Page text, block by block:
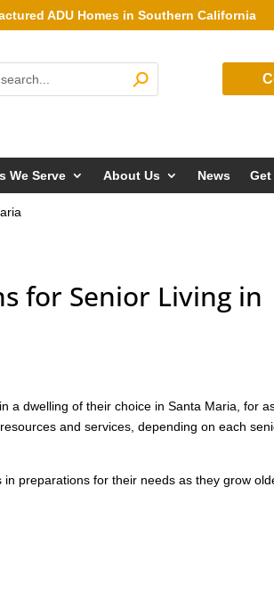
ADU Homes in Southern California
We Serve About Us News Get
for Senior Living in
a dwelling of their choice in Santa Maria, for
and services, depending on each
preparations for their needs as they grow